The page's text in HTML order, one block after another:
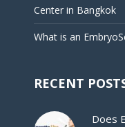
Center in Bangkok
What is an
RECENT
Does